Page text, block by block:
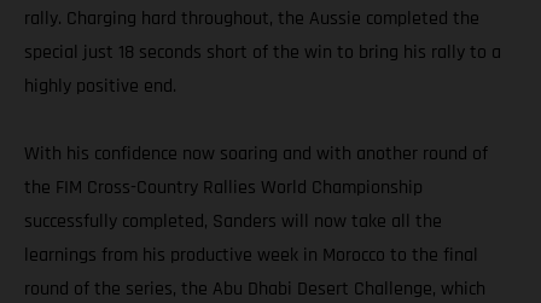
rally. Charging hard throughout, the Aussie completed the
special just 18 seconds short of the win to bring his rally to a
highly positive end.
With his confidence now soaring and with another round of
the FIM Cross-Country Rallies World Championship
successfully completed, Sanders will now take all the
learnings from his productive week in Morocco to the final
round of the series, the Abu Dhabi Desert Challenge, which